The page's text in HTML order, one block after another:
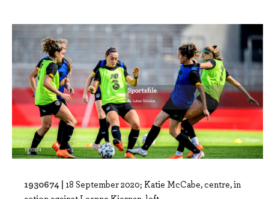
1930674 | 18 September 2020; Katie McCabe, centre, in